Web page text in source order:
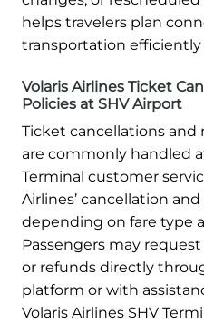
helps travelers plan
transportation efficiently
Volaris Airlines Ticket
Policies at SHV Airport
Ticket cancellations
are commonly handled
Terminal customer
Airlines’ cancellation
depending on fare type
Passengers may
or refunds directly
platform or with
Volaris Airlines SHV